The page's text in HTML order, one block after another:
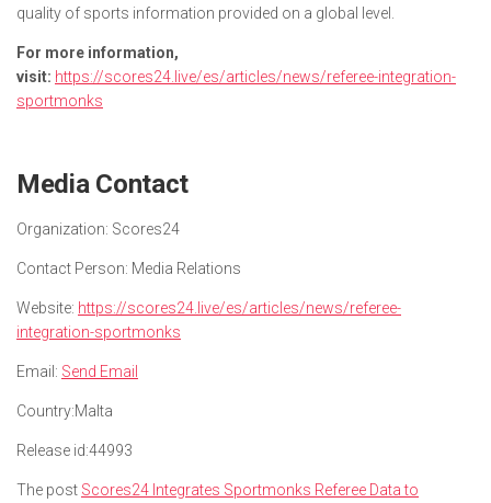
quality of sports information provided on a global level.
For more information,
visit: https://scores24.live/es/articles/news/referee-integration-
sportmonks
Media Contact
Organization: Scores24
Contact Person: Media Relations
Website: https://scores24.live/es/articles/news/referee-
integration-sportmonks
Email: Send Email
Country:Malta
Release id:44993
The post Scores24 Integrates Sportmonks Referee Data to